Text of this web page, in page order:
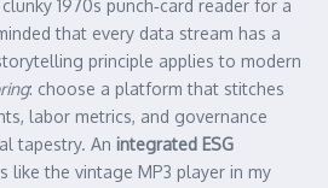
1970s punch‑card reader for a
that every data stream has a
principle applies to modern
: choose a platform that stitches
labor metrics, and governance
tapestry. An integrated ESG
like the vintage MP3 player in my